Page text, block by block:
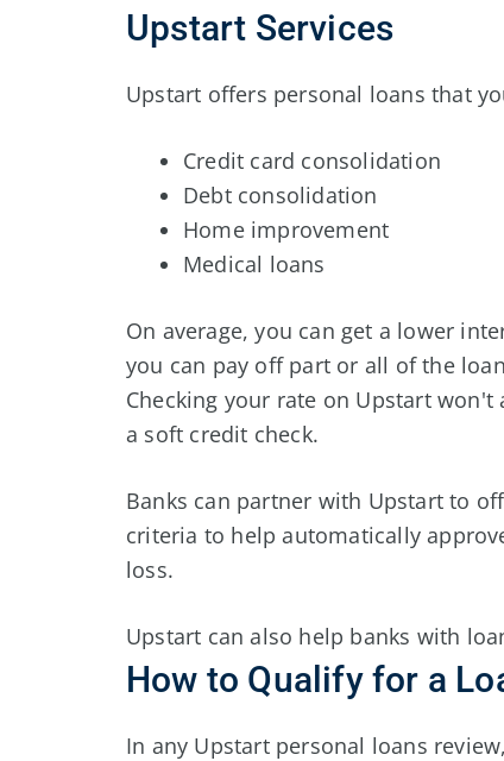
Upstart Services
Upstart offers personal loans that
Credit card consolidation
Debt consolidation
Home improvement
Medical loans
On average, you can get a lower
you can pay off part or all of the
Checking your rate on Upstart
a soft credit check.
Banks can partner with Upstart to
criteria to help automatically
loss.
Upstart can also help banks with
How to Qualify for a
In any Upstart personal loans